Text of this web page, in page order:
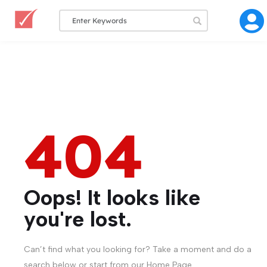
404
Oops! It looks like
you're lost.
Can’t find what you looking for? Take a moment and do a
search below or start from our Home Page